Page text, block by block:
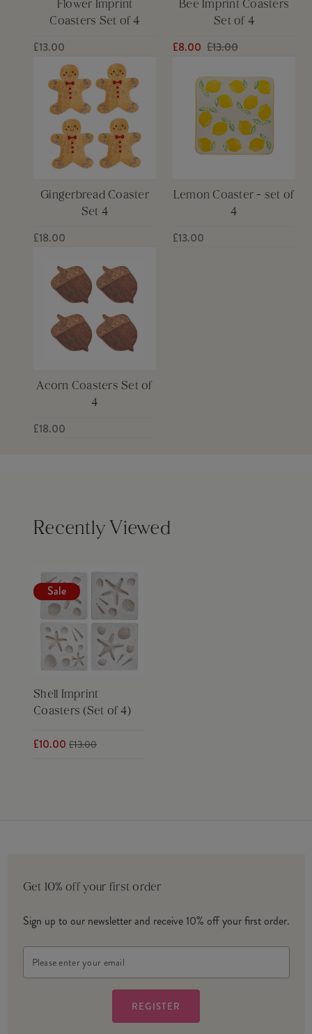
Flower Imprint
Coasters Set of 4
£13.00
Bee Imprint Coasters
Set of 4
£8.00 £13.00
Gingerbread Coaster
Set 4
£18.00
Lemon Coaster - set of
4
£13.00
Acorn Coasters Set of
4
£18.00
Recently Viewed
Shell Imprint
Coasters (Set of 4)
£10.00 £13.00
Sale
Get 10% off your first order
Sign up to our newsletter and receive 10% off your first order.
Address